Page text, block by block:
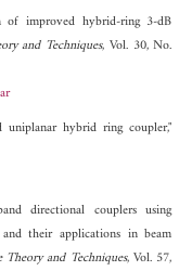
improved hybrid-ring 3-dB
and Techniques, Vol. 30, No.
hybrid ring coupler,"
directional couplers using
their applications in beam
and Techniques, Vol. 57,